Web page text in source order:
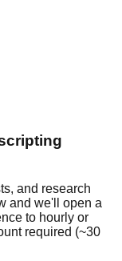
and research
and we'll open a
to hourly or
required (~30